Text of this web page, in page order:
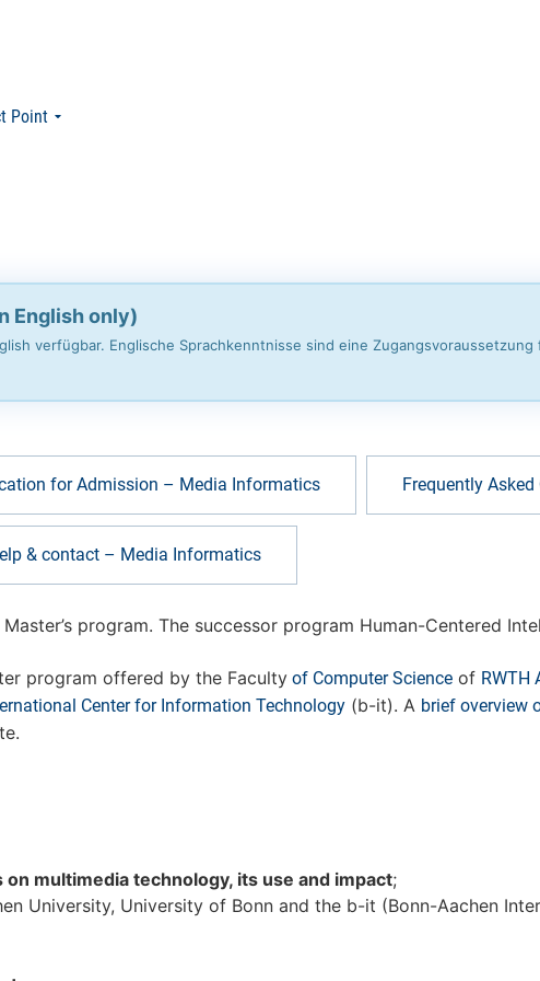
Point
English only)
verfügbar. Englische Sprachkenntnisse sind eine
for Admission – Media Informatics Frequently
& contact – Media Informatics
program. The successor program Human-Centered
program offered by the Faculty of Computer Science of RWTH
Center for Information Technology (b-it). A brief overview
multimedia technology, its use and impact;
University, University of Bonn and the b-it (Bonn-Aachen